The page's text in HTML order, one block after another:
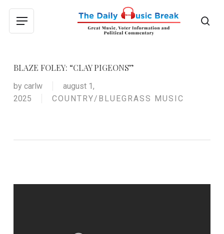
main
Menu
BLAZE FOLEY: “CLAY PIGEONS”
by carlw
august 1,
2025
COUNTRY/BLUEGRASS MUSIC